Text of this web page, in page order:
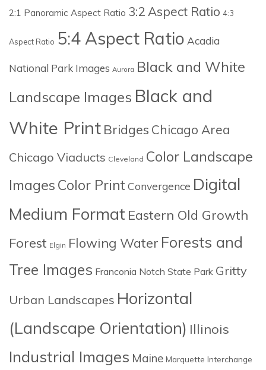
2:1 Panoramic Aspect Ratio 3:2 Aspect Ratio 4:3
Aspect Ratio 5:4 Aspect Ratio Acadia
National Park Images Aurora Black and White
Landscape Images Black and
White Print Bridges Chicago Area
Chicago Viaducts Cleveland Color Landscape
Images Color Print Convergence Digital
Medium Format Eastern Old Growth
Forest Elgin Flowing Water Forests and
Tree Images Franconia Notch State Park Gritty
Urban Landscapes Horizontal
(Landscape Orientation) Illinois
Industrial Images Maine Marquette Interchange